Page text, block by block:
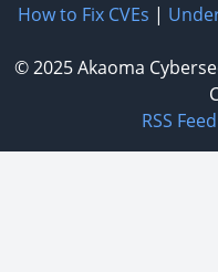
How to Fix CVEs |
© 2025Akaoma
RSS Feed